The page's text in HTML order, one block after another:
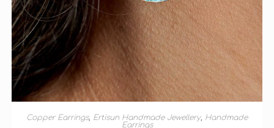
ADD TO BASKET
Copper Earrings, Ertisun Handmade Jewellery, Handmade
Earrings